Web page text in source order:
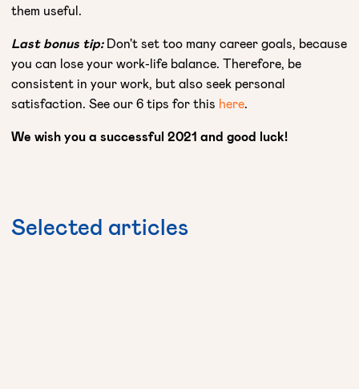
them useful.
Last bonus tip:Don't set too many career goals, because
you can lose your work-life balance. Therefore, be
consistent in your work, but also seek personal
satisfaction. See our 6 tips for this here
We wish you a successful 2021 and good luck!
Selected articles